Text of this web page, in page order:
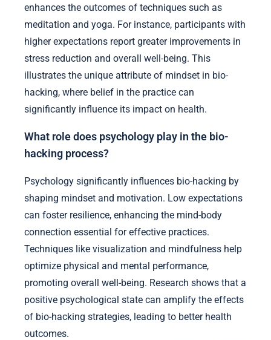
enhances the outcomes of techniques such as
meditation and yoga. For instance, participants with
higher expectations report greater improvements in
stress reduction and overall well-being. This
illustrates the unique attribute of mindset in bio-
hacking, where belief in the practice can
significantly influence its impact on health.
What role does psychology play in the bio-
hacking process?
Psychology significantly influences bio-hacking by
shaping mindset and motivation. Low expectations
can foster resilience, enhancing the mind-body
connection essential for effective practices.
Techniques like visualization and mindfulness help
optimize physical and mental performance,
promoting overall well-being. Research shows that a
positive psychological state can amplify the effects
of bio-hacking strategies, leading to better health
outcomes.